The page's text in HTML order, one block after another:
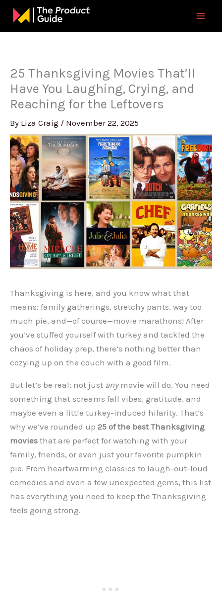
Skip
content
25 Thanksgiving Movies That’ll
Have You Laughing, Crying, and
Reaching for the Leftovers
By Liza Craig / November 22, 2025
Thanksgiving is here, and you know what that
means: family gatherings, stretchy pants, way too
much pie, and—of course—movie marathons! After
you’ve stuffed yourself with turkey and tackled the
chaos of holiday prep, there’s nothing better than
cozying up on the couch with a good film.
But let’s be real: not just anymovie will do. You need
something that screams fall vibes, gratitude, and
maybe even a little turkey-induced hilarity. That’s
why we’ve rounded up 25 of the best Thanksgiving
movies that are perfect for watching with your
family, friends, or even just your favorite pumpkin
pie. From heartwarming classics to laugh-out-loud
comedies and even a few unexpected gems, this list
has everything you need to keep the Thanksgiving
feels going strong.